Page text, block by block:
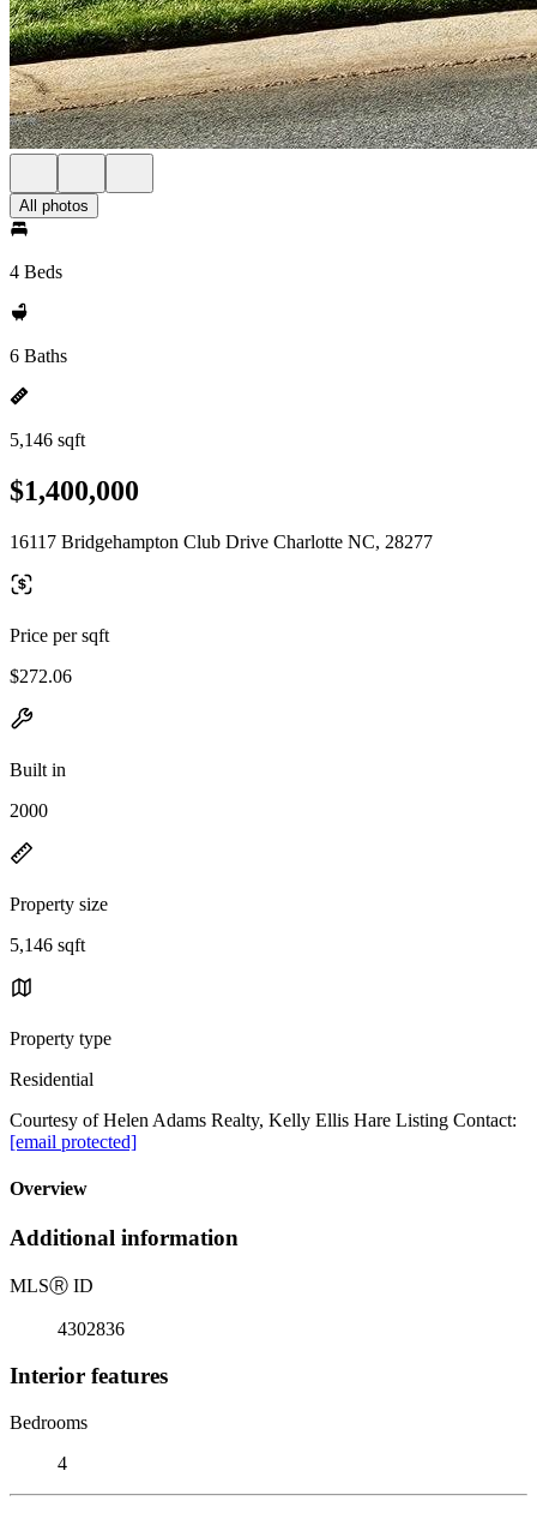
All photos
4 Beds
6 Baths
5,146 sqft
$1,400,000
16117 Bridgehampton Club Drive Charlotte NC, 28277
Price per sqft
$272.06
Built in
2000
Property size
5,146 sqft
Property type
Residential
Courtesy of Helen Adams Realty, Kelly Ellis Hare Listing Contact:
[email protected]
Overview
Additional information
MLSⓇ ID
4302836
Interior features
Bedrooms
4